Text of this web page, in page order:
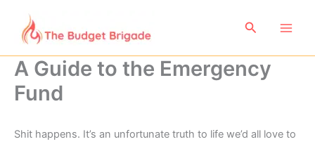
content
Search
A Guide to the Emergency
Fund
Shit happens. It’s an unfortunate truth to life we’d all love to